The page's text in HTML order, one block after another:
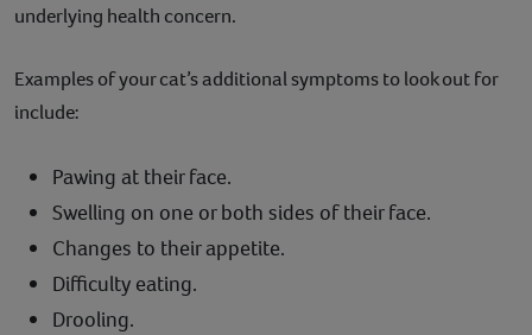
underlying health concern.
Examples of your cat’s additional symptoms to look out for
include:
Pawing at their face.
Swelling on one or both sides of their face.
Changes to their appetite.
Difficulty eating.
Drooling.